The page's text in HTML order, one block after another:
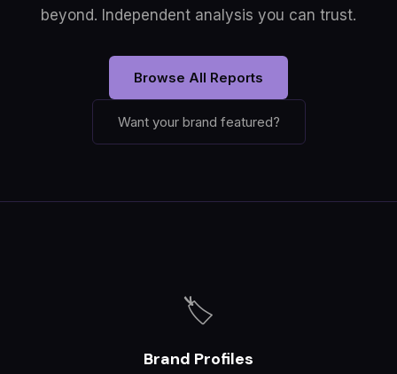
beyond. Independent analysis you can trust.
Browse All Reports
Want your brand featured?
🏷️
Brand Profiles